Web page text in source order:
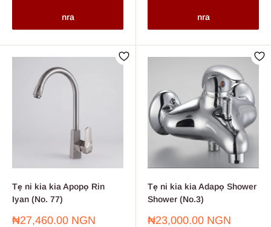
nra nra
Tẹ ni kia kia Apopọ Rin
Iyan (No. 77)
Sale
₦27,460.00 NGN
Tẹ ni kia kia Adapọ Shower
Shower (No.3)
Sale
₦23,000.00 NGN